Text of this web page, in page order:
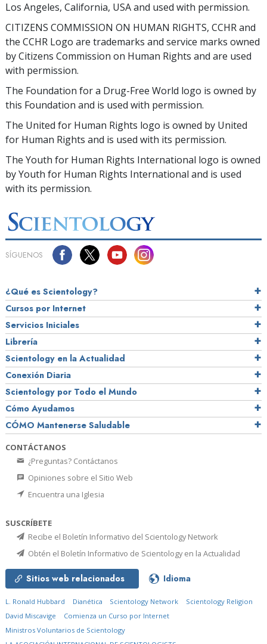
Los Angeles, California, USA and used with permission.
CITIZENS COMMISSION ON HUMAN RIGHTS, CCHR and
the CCHR Logo are trademarks and service marks owned
by Citizens Commission on Human Rights and are used
with permission.
The Foundation for a Drug-Free World logo is owned by
this Foundation and is used with permission.
The United for Human Rights logo is owned by United
for Human Rights and is used with its permission.
The Youth for Human Rights International logo is owned
by Youth for Human Rights International and is used
with its permission.
SÍGUENOS
¿Qué es Scientology?
Cursos por Internet
Servicios Iniciales
Librería
Scientology en la Actualidad
Conexión Diaria
Scientology por Todo el Mundo
Cómo Ayudamos
CÓMO Mantenerse Saludable
CONTÁCTANOS
¿Preguntas? Contáctanos
Opiniones sobre el Sitio Web
Encuentra una Iglesia
SUSCRÍBETE
Recibe el Boletín Informativo del Scientology Network
Obtén el Boletín Informativo de Scientology en la Actualidad
Sitios web relacionados Idioma
L. Ronald Hubbard Dianética Scientology Network
Scientology Religion
David Miscavige
Comienza un Curso por Internet
Ministros Voluntarios de Scientology